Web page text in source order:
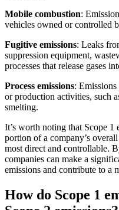
Mobile combustion:
vehicles owned or controlled
Fugitive emissions: Leaks
suppression equipment,
processes that release gases
Process emissions:
or production activities, such
smelting.
It’s worth noting that Scope 1
portion of a company’s
most direct and controllable.
companies can make a
emissions and contribute to a
How do Scope 1